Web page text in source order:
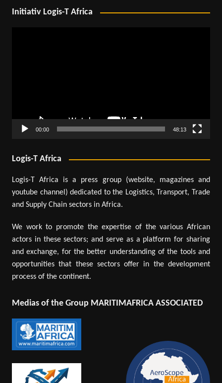
Initiativ Logis-T Africa
00:00 48:13
Logis-T Africa
Logis-T Africa is a press group (website, magazines and
youtube channel) dedicated to the Logistics, Transport, Trade
and Supply Chain sectors in Africa.
We work to promote the expertise of the various African
actors in these sectors; and serve as a platform for sharing
and exchange, for the better understanding of the tools and
opportunities that these sectors offer in the development
process of the continent.
Medias of the Group MARITIMAFRICA ASSOCIATED